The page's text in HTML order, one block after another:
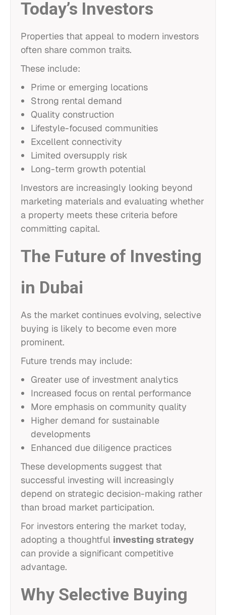
Today’s Investors
Properties that appeal to modern investors
often share common traits.
These include:
Prime or emerging locations
Strong rental demand
Quality construction
Lifestyle-focused communities
Excellent connectivity
Limited oversupply risk
Long-term growth potential
Investors are increasingly looking beyond
marketing materials and evaluating whether
a property meets these criteria before
committing capital.
The Future of Investing
in Dubai
As the market continues evolving, selective
buying is likely to become even more
prominent.
Future trends may include:
Greater use of investment analytics
Increased focus on rental performance
More emphasis on community quality
Higher demand for sustainable
developments
Enhanced due diligence practices
These developments suggest that
successful investing will increasingly
depend on strategic decision-making rather
than broad market participation.
For investors entering the market today,
adopting a thoughtful investing strategy
can provide a significant competitive
advantage.
Why Selective Buying